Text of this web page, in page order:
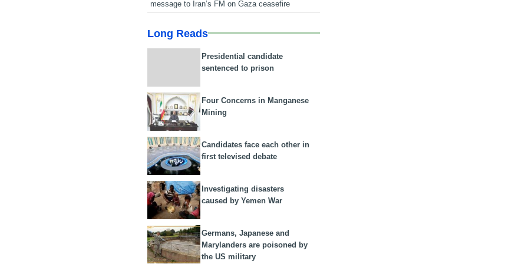
message to Iran’s FM on Gaza ceasefire
Long Reads
Presidential candidate
sentenced to prison
Four Concerns in Manganese
Mining
Candidates face each other in
first televised debate
Investigating disasters
caused by Yemen War
Germans, Japanese and
Marylanders are poisoned by
the US military